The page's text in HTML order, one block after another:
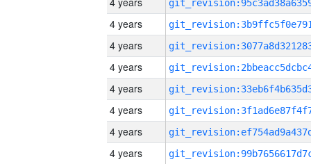
4 years
4 years
4 years
4 years
4 years
4 years
4 years